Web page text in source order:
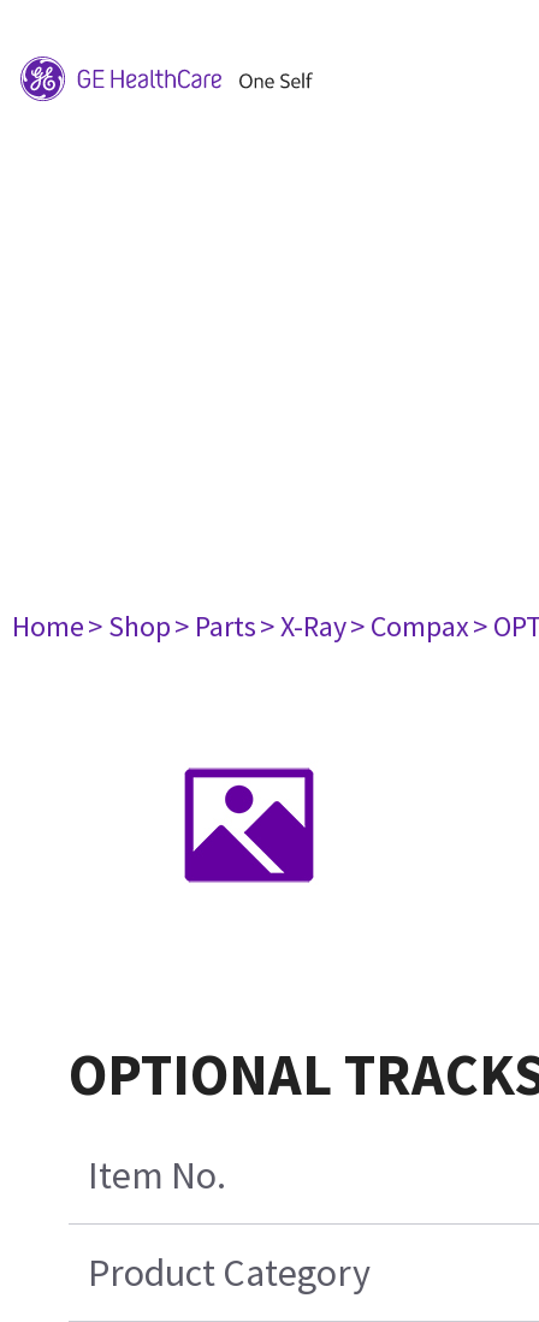
Home> Shop> Parts> X-Ray> Compax>
OPTIONAL
Item No.
Product Category